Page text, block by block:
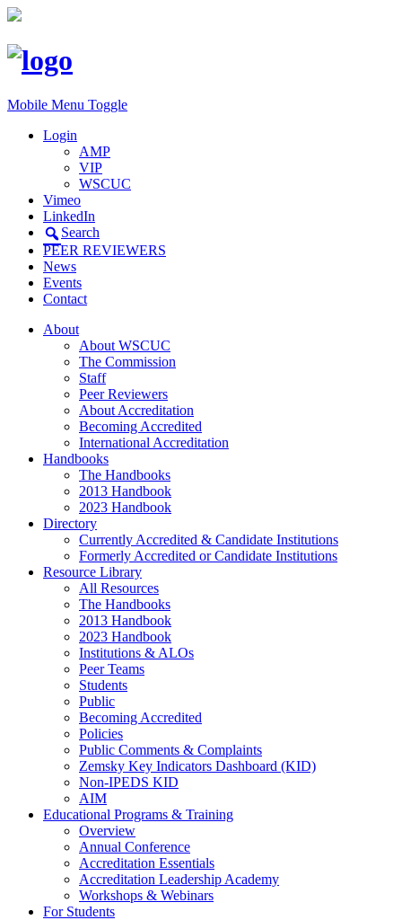
Mobile Menu Toggle
Login
AMP
VIP
WSCUC
Vimeo
LinkedIn
Search
PEER REVIEWERS
News
Events
Contact
About
About WSCUC
The Commission
Staff
Peer Reviewers
About Accreditation
Becoming Accredited
International Accreditation
Handbooks
The Handbooks
2013 Handbook
2023 Handbook
Directory
Currently Accredited & Candidate Institutions
Formerly Accredited or Candidate Institutions
Resource Library
All Resources
The Handbooks
2013 Handbook
2023 Handbook
Institutions & ALOs
Peer Teams
Students
Public
Becoming Accredited
Policies
Public Comments & Complaints
Zemsky Key Indicators Dashboard (KID)
Non-IPEDS KID
AIM
Educational Programs & Training
Overview
Annual Conference
Accreditation Essentials
Accreditation Leadership Academy
Workshops & Webinars
For Students